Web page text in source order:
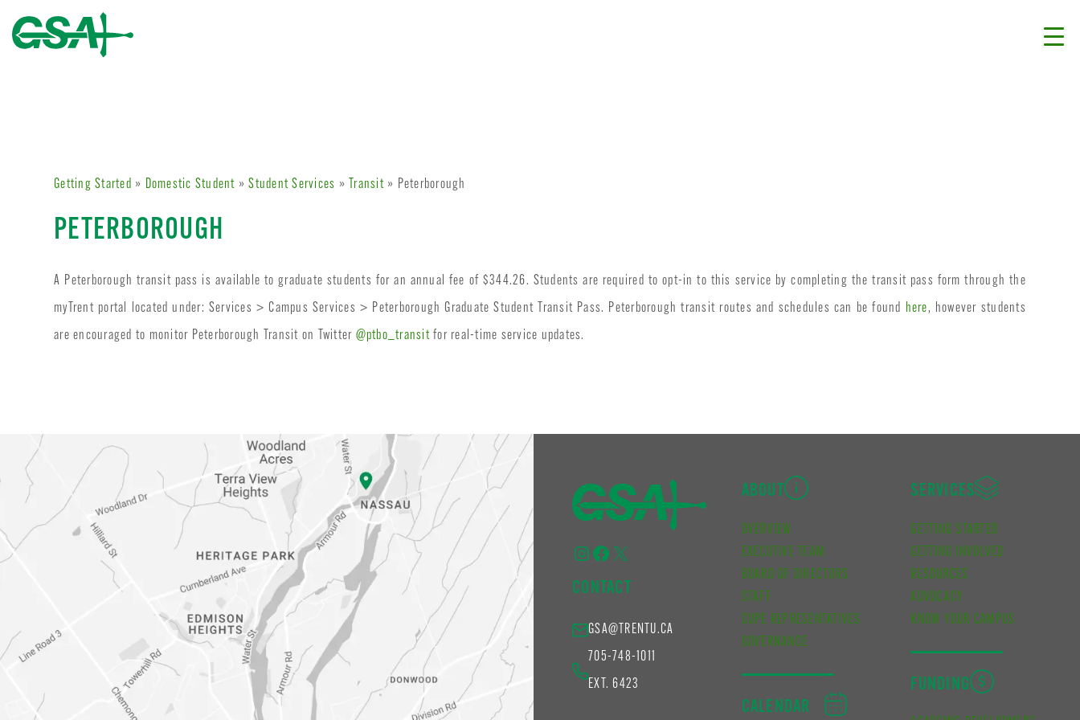
Getting Started » Domestic Student »Student Services » Transit» Peterborough
PETERBOROUGH
A Peterborough transit pass is available to graduate students for an annual fee of $344.26. Students are required to opt-in to this service by completing the transit pass form through the
myTrent portal located under: Services > Campus Services > Peterborough Graduate Student Transit Pass. Peterborough transit routes and schedules can be found here, however students
are encouraged to monitor Peterborough Transit on Twitter @ptbo_transitfor real-time service updates.
Instagram
Facebook
X
CONTACT
GSA@TRENTU.CA
705-748-1011
EXT. 6423
ABOUT
OVERVIEW
EXECUTIVE TEAM
BOARD OF DIRECTORS
STAFF
CUPE REPRESENTATIVES
GOVERNANCE
CALENDAR
SERVICES
GETTING STARTED
GETTING INVOLVED
RESOURCES
ADVOCACY
KNOW YOUR CAMPUS
FUNDING